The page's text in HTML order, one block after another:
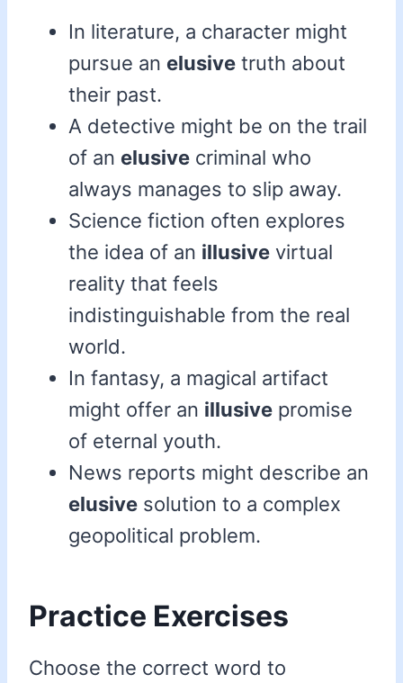
In literature, a character might
pursue an elusive truth about
their past.
A detective might be on the trail
of an elusive criminal who
always manages to slip away.
Science fiction often explores
the idea of an illusive virtual
reality that feels
indistinguishable from the real
world.
In fantasy, a magical artifact
might offer an illusive promise
of eternal youth.
News reports might describe an
elusive solution to a complex
geopolitical problem.
Practice Exercises
Choose the correct word to